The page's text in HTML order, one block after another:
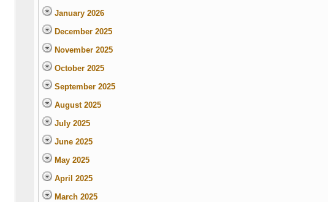
January 2026
December 2025
November 2025
October 2025
September 2025
August 2025
July 2025
June 2025
May 2025
April 2025
March 2025